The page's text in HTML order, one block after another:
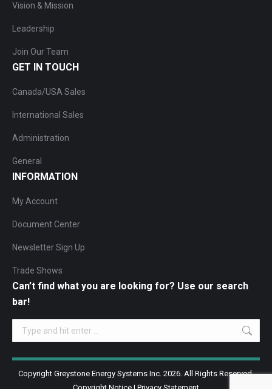
Vision & Mission
Leadership
Join Our Team
GET IN TOUCH
Canada/USA Sales
International Sales
Administration
General
INFORMATION
My Account
Document Center
Newsletter Sign Up
Trade Shows
Can’t find what you are looking for? Use our search
bar!
Search:
Copyright Greystone Energy Systems Inc. 2026. All Rights Reserved.